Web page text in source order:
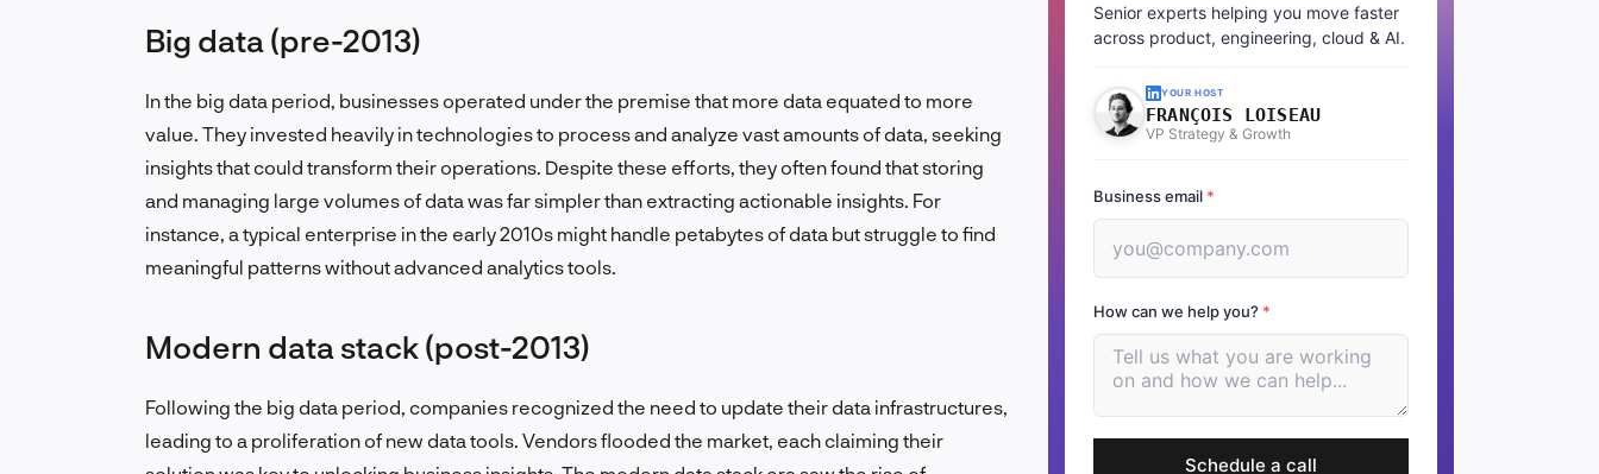
Big data (pre-2013)
In the big data period, businesses operated under the premise that more data equated to more
value. They invested heavily in technologies to process and analyze vast amounts of data, seeking
insights that could transform their operations. Despite these efforts, they often found that storing
and managing large volumes of data was far simpler than extracting actionable insights. For
instance, a typical enterprise in the early 2010s might handle petabytes of data but struggle to find
meaningful patterns without advanced analytics tools.
Modern data stack (post-2013)
Following the big data period, companies recognized the need to update their data infrastructures,
leading to a proliferation of new data tools. Vendors flooded the market, each claiming their
Senior experts helping you move faster
across product, engineering, cloud & AI.
YOUR HOST
FRANÇOIS LOISEAU
VP Strategy & Growth
Business email *
How can we help you? *
Schedule a call